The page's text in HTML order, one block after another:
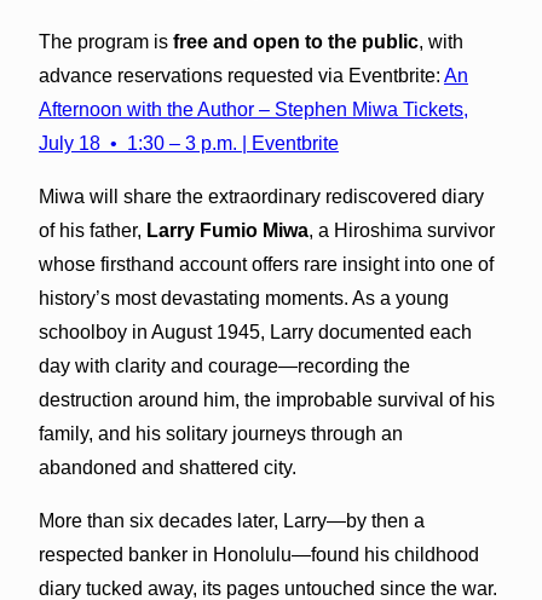
The program is free and open to the public, with
advance reservations requested via Eventbrite: An
Afternoon with the Author – Stephen Miwa Tickets,
July 18 • 1:30 – 3 p.m. | Eventbrite
Miwa will share the extraordinary rediscovered diary
of his father, Larry Fumio Miwa, a Hiroshima survivor
whose firsthand account offers rare insight into one of
history’s most devastating moments. As a young
schoolboy in August 1945, Larry documented each
day with clarity and courage—recording the
destruction around him, the improbable survival of his
family, and his solitary journeys through an
abandoned and shattered city.
More than six decades later, Larry—by then a
respected banker in Honolulu—found his childhood
diary tucked away, its pages untouched since the war.